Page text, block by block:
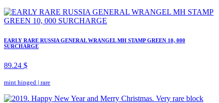
EARLY RARE RUSSIA GENERAL WRANGEL MH STAMP GREEN 10, 000
SURCHARGE
89.24 $
mint hinged | rare